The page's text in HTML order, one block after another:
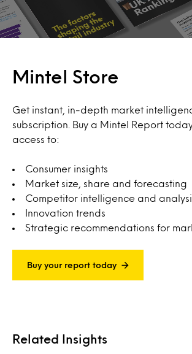
Mintel Store
Get instant, in-depth market
subscription. Buy a Mintel Report
access to:
Consumer insights
Market size, share and forecasting
Competitor intelligence and
Innovation trends
Strategic recommendations for
Buy your report today
Related Insights